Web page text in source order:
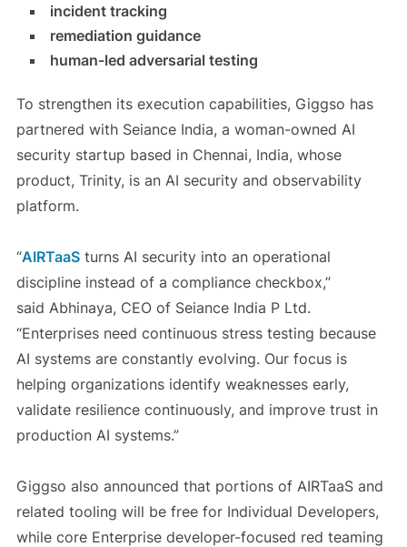
incident tracking
remediation guidance
human-led adversarial testing
To strengthen its execution capabilities, Giggso has
partnered with Seiance India, a woman-owned AI
security startup based in Chennai, India, whose
product, Trinity, is an AI security and observability
platform.
“AIRTaaSturns AI security into an operational
discipline instead of a compliance checkbox,”
said Abhinaya, CEO of Seiance India P Ltd.
“Enterprises need continuous stress testing because
AI systems are constantly evolving. Our focus is
helping organizations identify weaknesses early,
validate resilience continuously, and improve trust in
production AI systems.”
Giggso also announced that portions of AIRTaaS and
related tooling will be free for Individual Developers,
while core Enterprise developer-focused red teaming